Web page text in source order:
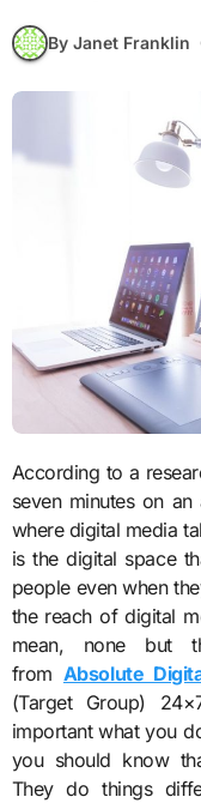
By Janet Franklin
According to a research, US adults spend twelve hours and
seven minutes on
where digital media
is the digital space
people even when
the reach of digital
mean, none but
from Absolute
(Target Group)
important what you
you should know
They do things